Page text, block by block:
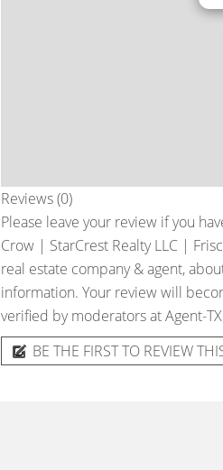
Reviews (0)
Please leave your review if you
Crow | StarCrest Realty LLC |
real estate company & agent,
information. Your review will
verified by moderators at Agent-
BE THE FIRST TO REVIEW